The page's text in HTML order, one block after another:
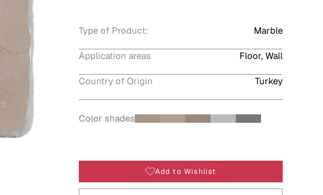
Type of Product: Marble
Application areas Floor, Wall
Country of Origin Turkey
Color shades
Add to Wishlist